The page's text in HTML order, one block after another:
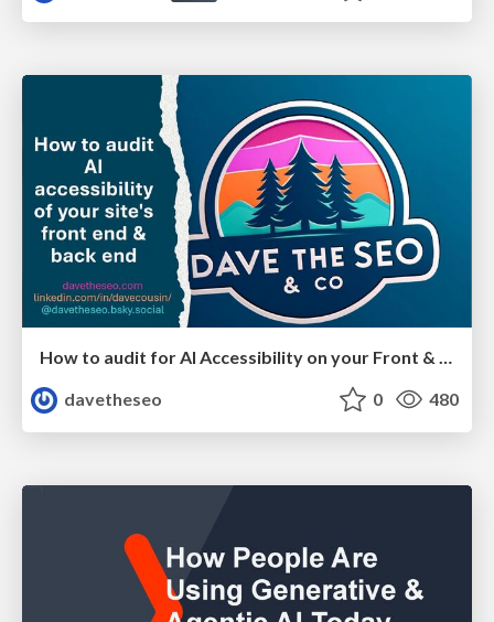
How to audit for AI Accessibility on your Front & Back End
davetheseo
0 480